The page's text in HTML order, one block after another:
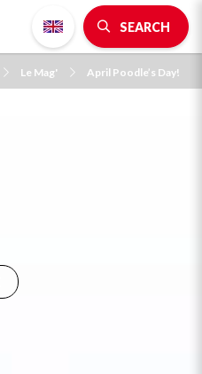
SEARCH
Le Mag' April Poodle’s Day!